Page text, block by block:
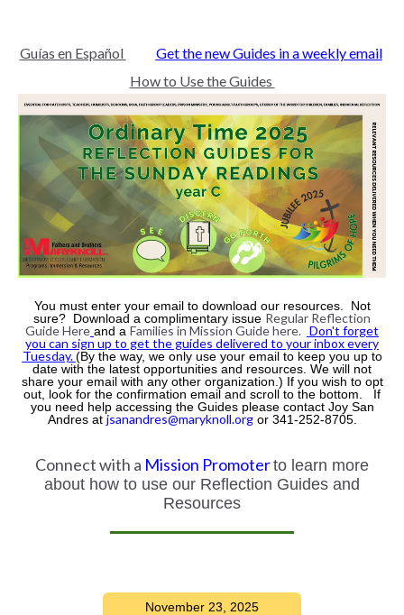
Guías en Español
Get the new Guides in a weekly email
How to Use the Guides
You must enter your email to download our resources. Not
sure? Download a complimentary issue Regular Reflection
Guide Here and a Families in Mission Guide here. Don't forget
you can sign up to get the guides delivered to your inbox every
Tuesday.(By the way, we only use your email to keep you up to
date with the latest opportunities and resources. We will not
share your email with any other organization.) If you wish to opt
out, look for the confirmation email and scroll to the bottom. If
you need help accessing the Guides please contact Joy San
Andres at jsanandres@maryknoll.orgor 341-252-8705.
Connect with a Mission Promoterto learn more
about how to use our Reflection Guides and
Resources
November 23, 2025